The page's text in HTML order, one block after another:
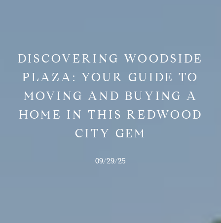
DISCOVERING WOODSIDE
PLAZA: YOUR GUIDE TO
MOVING AND BUYING A
HOME IN THIS REDWOOD
CITY GEM
09/29/25